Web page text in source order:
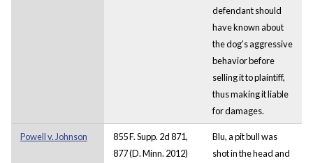
defendant should
have known about
the dog’s aggressive
behavior before
selling it to plaintiff,
thus making it liable
for damages.
Powell v. Johnson
855 F. Supp. 2d 871,
877 (D. Minn. 2012)
Blu, a pit bull was
shot in the head and